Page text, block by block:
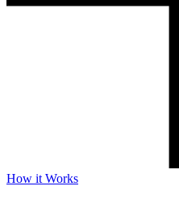
How it Works